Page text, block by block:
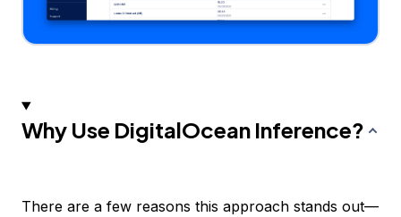
Why Use DigitalOcean Inference?
There are a few reasons this approach stands out—